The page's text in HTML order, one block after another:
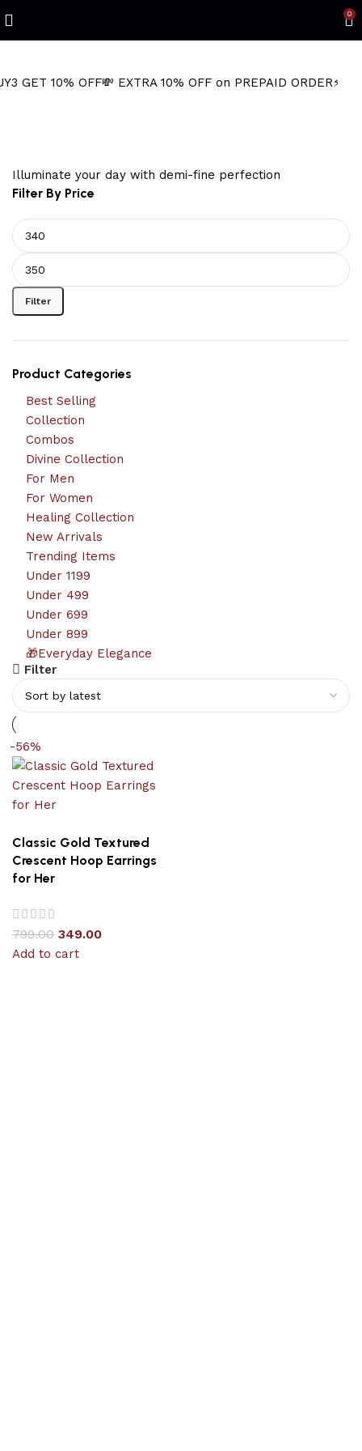
0
OFF 💸 EXTRA 10% OFF on PREPAID ORDER⚡ BUY2 GET
Illuminate your day with demi-fine perfection
Filter By Price
Filter
Product Categories
Best Selling
Collection
Combos
Divine Collection
For Men
For Women
Healing Collection
New Arrivals
Trending Items
Under 1199
Under 499
Under 699
Under 899
🎁Everyday Elegance
Filter
-56%
Classic Gold Textured
Crescent Hoop Earrings
for Her
799.00 349.00
Add to cart
Refined Spark. Endless Style